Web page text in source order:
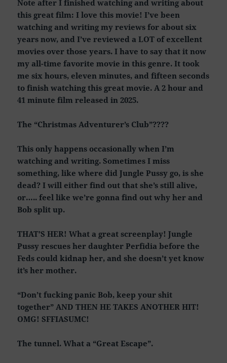
Note after I finished watching and writing about
this great film: I love this movie! I’ve been
watching and writing my reviews for about six
years now, and I’ve reviewed a LOT of excellent
movies over those years. I have to say that it now
my all-time favorite movie in this genre. It took
me six hours, eleven minutes, and fifteen seconds
to finish watching this great movie. A 2 hour and
41 minute film released in 2025.
The “Christmas Adventurer’s Club”????
This only happens occasionally when I’m
watching and writing. Sometimes I miss
something, like where did Jungle Pussy go, is she
dead? I will either find out that she’s still alive,
or….. feel like we’re gonna find out why her and
Bob split up.
THAT’S HER! What a great screenplay! Jungle
Pussy rescues her daughter Perfidia before the
Feds could kidnap her, and she doesn’t yet know
it’s her mother.
“Don’t fucking panic Bob, keep your shit
together” AND THEN HE TAKES ANOTHER HIT!
OMG! SFFIASUMC!
The tunnel. What a “Great Escape”.